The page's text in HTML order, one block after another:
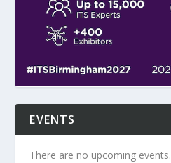
EVENTS
There are no upcoming events.